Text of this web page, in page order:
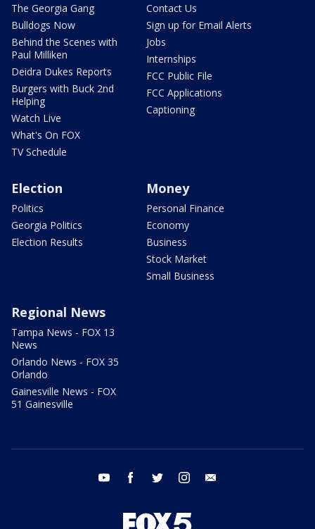
The Georgia Gang
Bulldogs Now
Behind the Scenes with
Paul Milliken
Deidra Dukes Reports
Burgers with Buck 2nd
Helping
Watch Live
What's On FOX
TV Schedule
Contact Us
Sign up for Email Alerts
Jobs
Internships
FCC Public File
FCC Applications
Captioning
Election
Politics
Georgia Politics
Election Results
Money
Personal Finance
Economy
Business
Stock Market
Small Business
Regional News
Tampa News - FOX 13
News
Orlando News - FOX 35
Orlando
Gainesville News - FOX
51 Gainesville
youtube facebook twitter instagram